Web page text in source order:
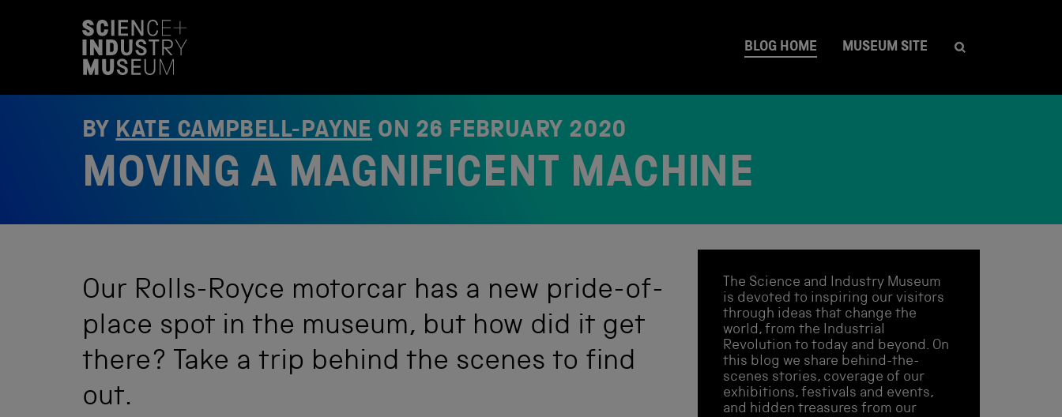
BLOG HOME MUSEUM SITE
BYKATE CAMPBELL-PAYNEON 26 FEBRUARY 2020
MOVING A MAGNIFICENT MACHINE
Our Rolls-Royce motorcar has a new pride-of-
place spot in the museum, but how did it get
there? Take a trip behind the scenes to find
out.
The Science and Industry Museum
is devoted to inspiring our visitors
through ideas that change the
world, from the Industrial
Revolution to today and beyond. On
this blog we share behind-the-
scenes stories, coverage of our
exhibitions, festivals and events,
and hidden treasures from our